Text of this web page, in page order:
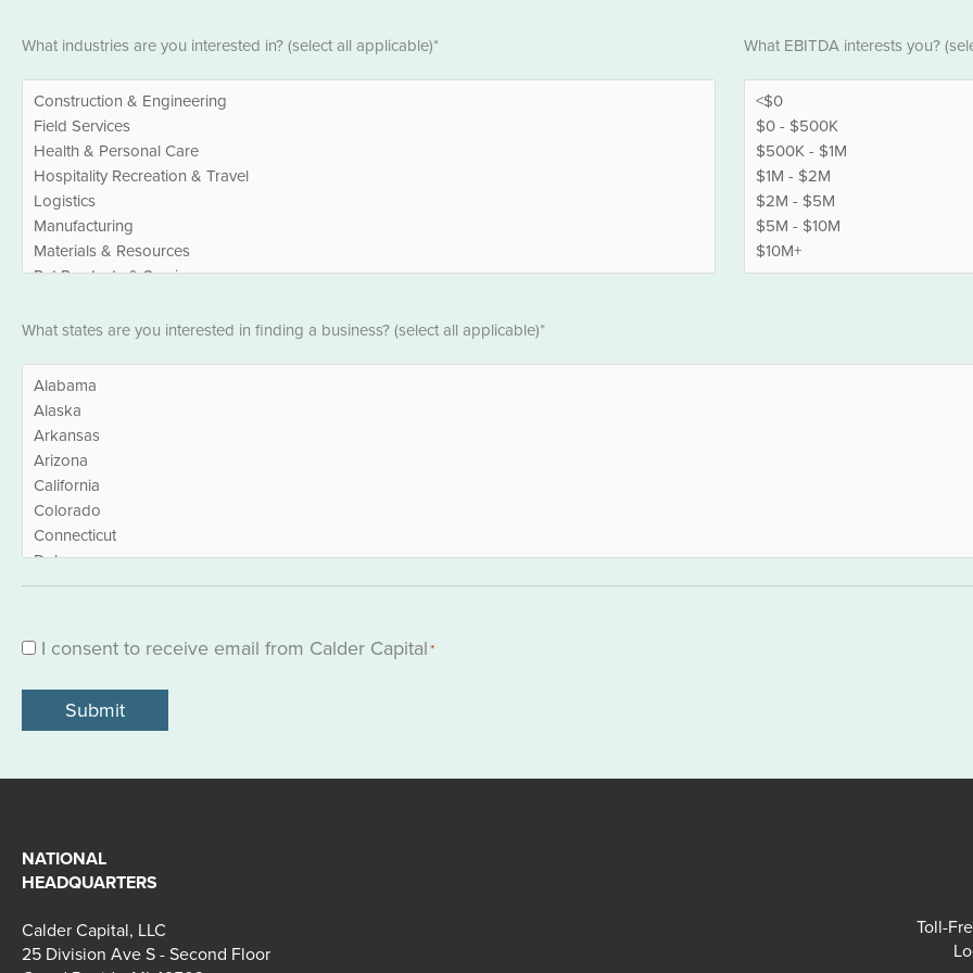
What industries are you interested in? (select all applicable)* What EBITDA interests you?
What states are you interested in finding a business? (select all applicable)*
Consent
I consent to receive email from Calder Capital*
NATIONAL
HEADQUARTERS
Calder Capital, LLC
25 Division Ave S - Second Floor
Toll-